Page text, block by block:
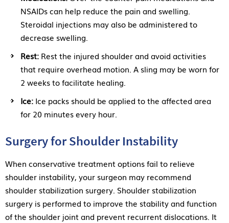
NSAIDs can help reduce the pain and swelling.
Steroidal injections may also be administered to
decrease swelling.
Rest: Rest the injured shoulder and avoid activities
that require overhead motion. A sling may be worn for
2 weeks to facilitate healing.
Ice: Ice packs should be applied to the affected area
for 20 minutes every hour.
Surgery for Shoulder Instability
When conservative treatment options fail to relieve
shoulder instability, your surgeon may recommend
shoulder stabilization surgery. Shoulder stabilization
surgery is performed to improve the stability and function
of the shoulder joint and prevent recurrent dislocations. It